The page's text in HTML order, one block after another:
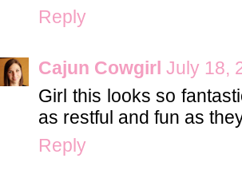
Reply
Cajun Cowgirl July 18,
Girl this looks so
as restful and fun as
Reply